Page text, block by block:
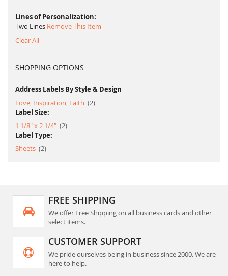
Lines of Personalization
Two Lines Remove This Item
Clear All
SHOPPING OPTIONS
Address Labels By Style & Design
Love, Inspiration, Faith
2item
Label Size:
1 1/8" x 2 1/4" 2item
Label Type:
Sheets 2item
FREE SHIPPING
We offer Free Shipping on all business cards and other
select items.
CUSTOMER SUPPORT
We pride ourselves being in business since 2000. We are
here to help.